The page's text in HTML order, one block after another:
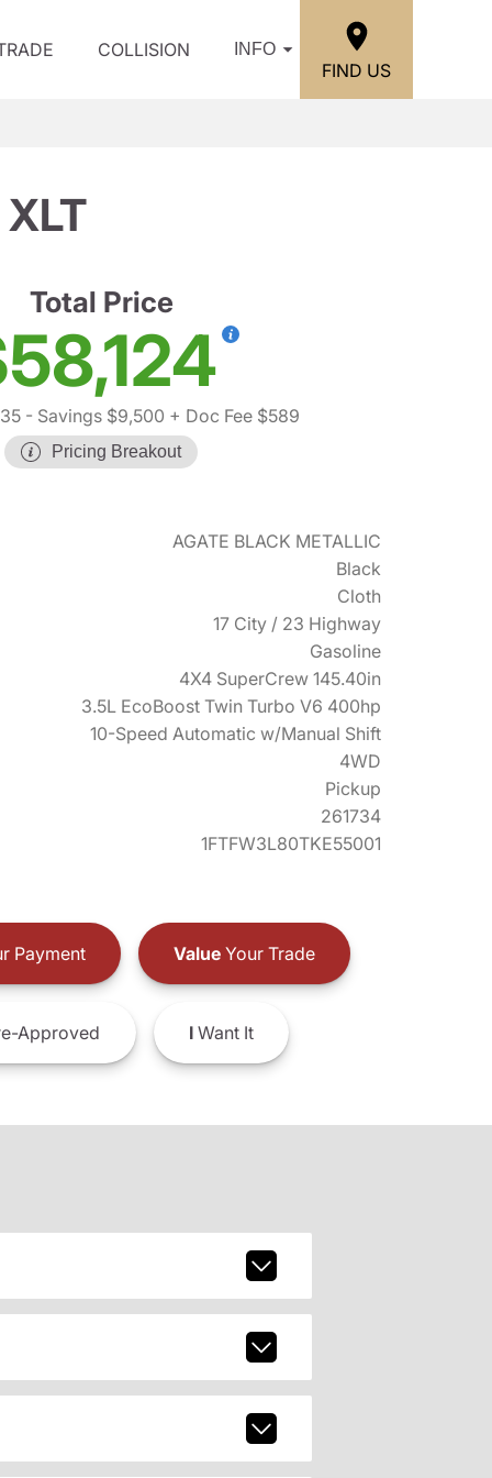
COLLISION INFO
FIND US
Total Price
- Savings $9,500 + Doc Fee $589
Pricing Breakout
AGATE BLACK METALLIC
Black
Cloth
17 City / 23 Highway
Gasoline
4X4 SuperCrew 145.40in
3.5L EcoBoost Twin Turbo V6 400hp
10-Speed Automatic w/Manual Shift
4WD
Pickup
261734
1FTFW3L80TKE55001
Payment ValueYour Trade
Approved IWant It